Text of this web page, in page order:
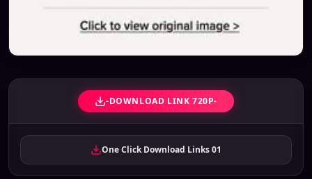
-DOWNLOAD LINK 720P-
One Click Download Links 01